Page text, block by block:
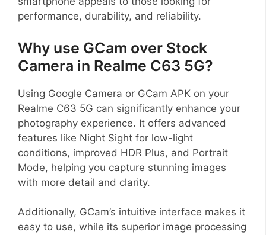
performance, durability, and reliability.
Why use GCam over Stock
Camera in Realme C63 5G?
Using Google Camera or GCam APK on your
Realme C63 5G can significantly enhance your
photography experience. It offers advanced
features like Night Sight for low-light
conditions, improved HDR Plus, and Portrait
Mode, helping you capture stunning images
with more detail and clarity.
Additionally, GCam’s intuitive interface makes it
easy to use, while its superior image processing